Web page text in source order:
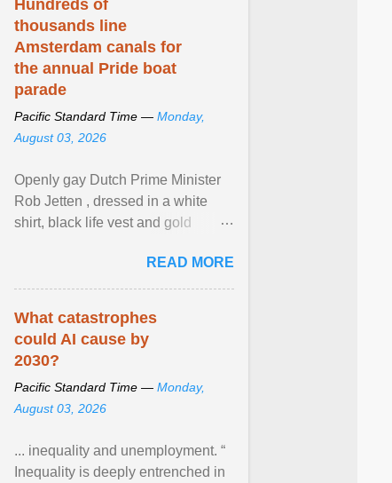
Hundreds of
thousands line
Amsterdam canals for
the annual Pride boat
parade
Pacific Standard Time — Monday,
August 03, 2026
Openly gay Dutch Prime Minister
Rob Jetten , dressed in a white
shirt, black life vest and gold
sailed in a small ... View article...
READ MORE
What catastrophes
could AI cause by
2030?
Pacific Standard Time — Monday,
August 03, 2026
... inequality and unemployment. “
Inequality is deeply entrenched in